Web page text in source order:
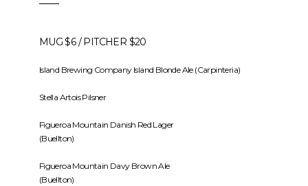
MUG $6 / PITCHER $20
Island Brewing Company Island Blonde Ale (Carpinteria)
Stella Artois Pilsner
Figueroa Mountain Danish Red Lager
(Buellton)
Figueroa Mountain Davy Brown Ale
(Buellton)